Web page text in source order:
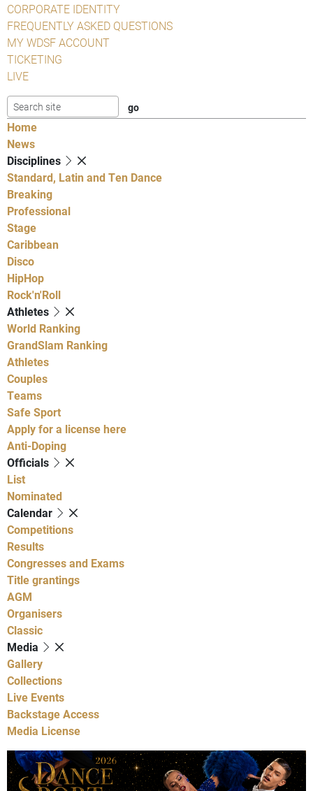
CORPORATE IDENTITY
FREQUENTLY ASKED QUESTIONS
MY WDSF ACCOUNT
TICKETING
LIVE
Home
News
Disciplines
Standard, Latin and Ten Dance
Breaking
Professional
Stage
Caribbean
Disco
HipHop
Rock'n'Roll
Athletes
World Ranking
GrandSlam Ranking
Athletes
Couples
Teams
Safe Sport
Apply for a license here
Anti-Doping
Officials
List
Nominated
Calendar
Competitions
Results
Congresses and Exams
Title grantings
AGM
Organisers
Classic
Media
Gallery
Collections
Live Events
Backstage Access
Media License